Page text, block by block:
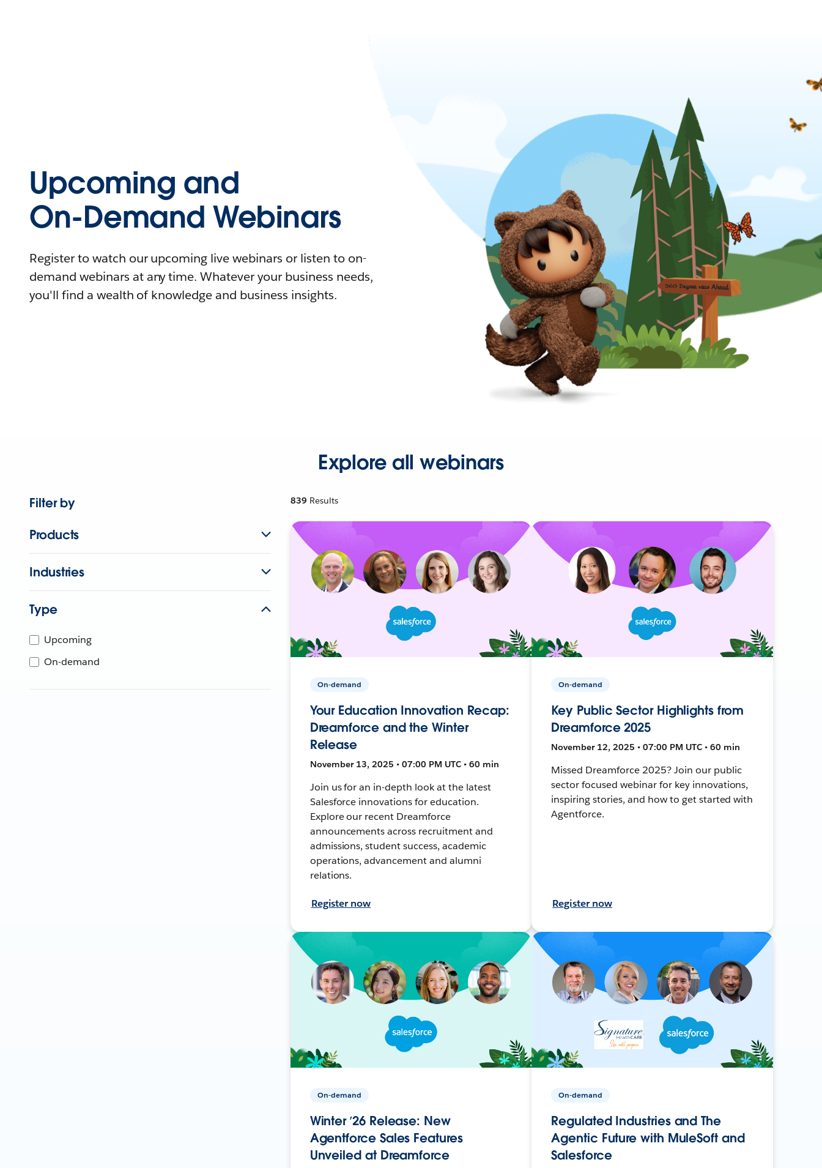
Upcoming and
On-Demand Webinars
Register to watch our upcoming live webinars or listen to on-
demand webinars at any time. Whatever your business needs,
you'll find a wealth of knowledge and business insights.
Explore all webinars
Filter by
Products
Industries
Type
Upcoming
On-demand
839 Results
On-demand
Your Education Innovation Recap:
Dreamforce and the Winter
Release
November 13, 2025 • 07:00 PM UTC • 60 min
Join us for an in-depth look at the latest
Salesforce innovations for education.
Explore our recent Dreamforce
announcements across recruitment and
admissions, student success, academic
operations, advancement and alumni
relations.
Register now
On-demand
Key Public Sector Highlights from
Dreamforce 2025
November 12, 2025 • 07:00 PM UTC • 60 min
Missed Dreamforce 2025? Join our public
sector focused webinar for key innovations,
inspiring stories, and how to get started with
Agentforce.
Register now
On-demand
Winter ’26 Release: New
Agentforce Sales Features
Unveiled at Dreamforce
On-demand
Regulated Industries and The
Agentic Future with MuleSoft and
Salesforce